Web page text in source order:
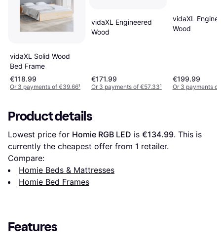
vidaXL Solid Wood
Bed Frame
€118.99
Or 3 payments of €39.66¹
vidaXL Engineered
Wood
€171.99
Or 3 payments of €57.33¹
vidaXL
Wood
€199.99
Or 3 payments
Product details
Lowest price for Homie RGB LED is €134.99. This is
currently the cheapest offer from 1 retailer.
Compare:
Homie Beds & Mattresses
Homie Bed Frames
Features